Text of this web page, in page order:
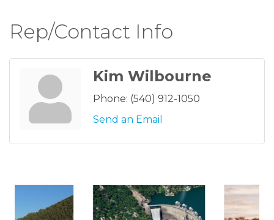
Rep/Contact Info
Kim Wilbourne
Phone: (540) 912-1050
Send an Email